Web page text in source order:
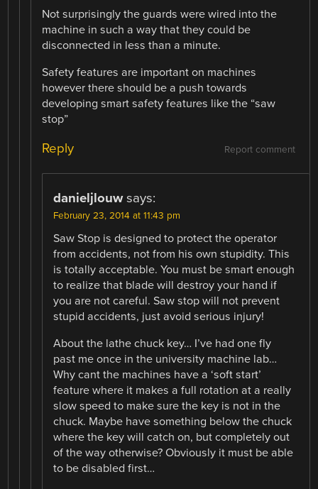
Not surprisingly the guards were wired into the
machine in such a way that they could be
disconnected in less than a minute.
Safety features are important on machines
however there should be a push towards
developing smart safety features like the “saw
stop”
Report comment
Reply
danieljlouw says:
February 23, 2014 at 11:43 pm
Saw Stop is designed to protect the operator
from accidents, not from his own stupidity. This
is totally acceptable. You must be smart enough
to realize that blade will destroy your hand if
you are not careful. Saw stop will not prevent
stupid accidents, just avoid serious injury!
About the lathe chuck key… I’ve had one fly
past me once in the university machine lab…
Why cant the machines have a ‘soft start’
feature where it makes a full rotation at a really
slow speed to make sure the key is not in the
chuck. Maybe have something below the chuck
where the key will catch on, but completely out
of the way otherwise? Obviously it must be able
to be disabled first…